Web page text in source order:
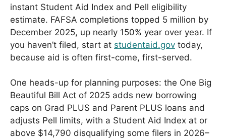
instant Student Aid Index and Pell eligibility
estimate. FAFSA completions topped 5 million by
December 2025, up nearly 150% year over year. If
you haven’t filed, start at studentaid.gov today,
because aid is often first-come, first-served.
One heads-up for planning purposes: the One Big
Beautiful Bill Act of 2025 adds new borrowing
caps on Grad PLUS and Parent PLUS loans and
adjusts Pell limits, with a Student Aid Index at or
above $14,790 disqualifying some filers in 2026–